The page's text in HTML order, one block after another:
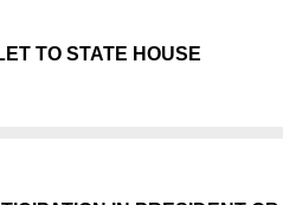
TO STATE HOUSE